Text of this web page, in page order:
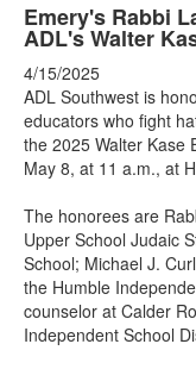
Emery's Rabbi
ADL's Walter
4/15/2025
ADL Southwest is
educators who fight
the 2025 Walter Kase
May 8, at 11 a.m., at
The honorees are
Upper School Judaic
School; Michael J.
the Humble
counselor at Calder
Independent School